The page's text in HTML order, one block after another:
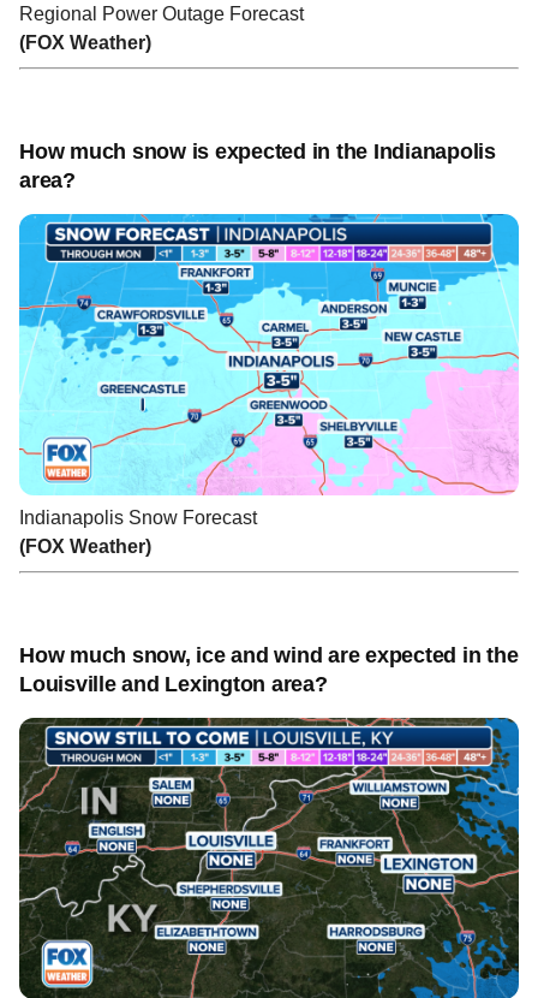
Regional Power Outage Forecast
(FOX Weather)
How much snow is expected in the Indianapolis
area?
Indianapolis Snow Forecast
(FOX Weather)
How much snow, ice and wind are expected in the
Louisville and Lexington area?